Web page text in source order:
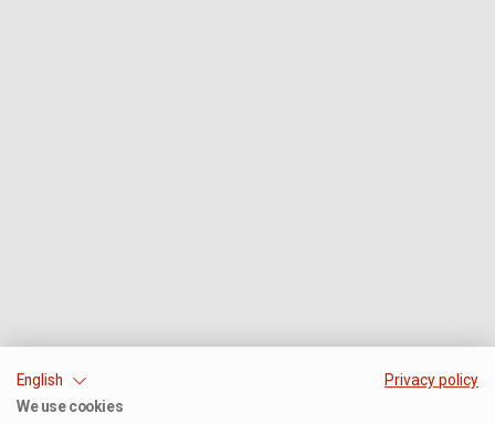
English
Privacy policy
We use cookies